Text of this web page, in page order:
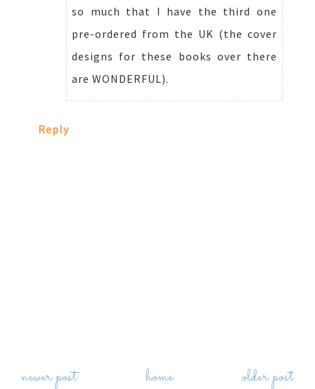
so much that I have the third one
pre-ordered from the UK (the cover
designs for these books over there
are WONDERFUL).
Reply
newer post older post
home